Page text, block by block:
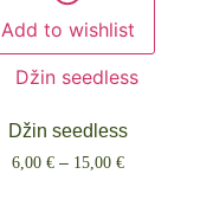
Add to wishlist
Džin seedless
6,00 € – 15,00 €